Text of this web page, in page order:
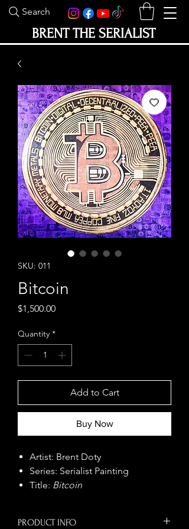
Search
BRENT THE SERIALIST
SKU: 011
Bitcoin
$1,500.00Price
Quantity *
Add to Cart
Buy Now
Artist: Brent Doty
Series: Serialist Painting
Title: Bitcoin
PRODUCT INFO